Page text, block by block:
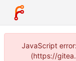
JavaScript
(https://